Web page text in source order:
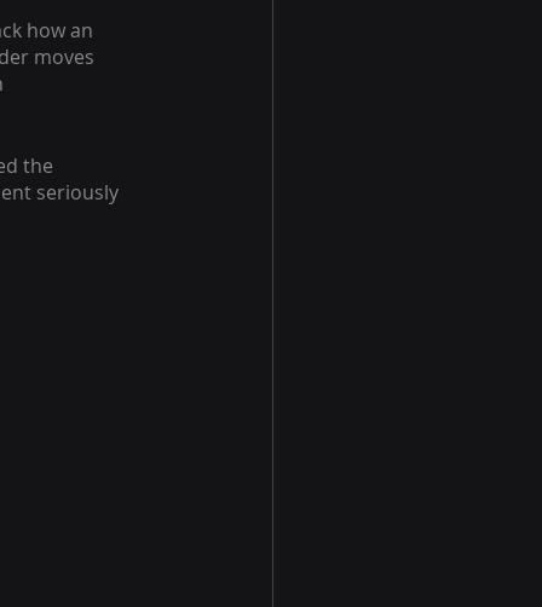
how an
moves
the
seriously